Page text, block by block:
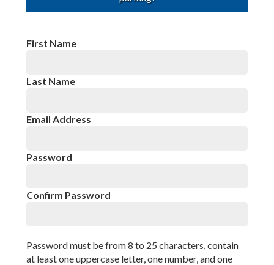
First Name
Last Name
Email Address
Password
Confirm Password
Password must be from 8 to 25 characters, contain
at least one uppercase letter, one number, and one